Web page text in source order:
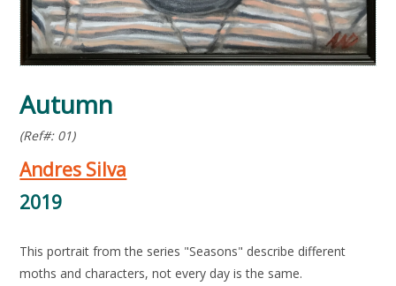
Autumn
(Ref#: 01)
Andres Silva
2019
This portrait from the series "Seasons" describe different
moths and characters, not every day is the same.